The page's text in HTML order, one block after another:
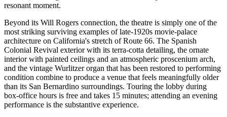
resonant moment.
Beyond its Will Rogers connection, the theatre is simply one of the
most striking surviving examples of late-1920s movie-palace
architecture on California's stretch of Route 66. The Spanish
Colonial Revival exterior with its terra-cotta detailing, the ornate
interior with painted ceilings and an atmospheric proscenium arch,
and the vintage Wurlitzer organ that has been restored to performing
condition combine to produce a venue that feels meaningfully older
than its San Bernardino surroundings. Touring the lobby during
box-office hours is free and takes 15 minutes; attending an evening
performance is the substantive experience.